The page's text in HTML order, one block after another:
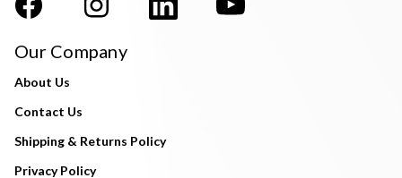
Our Company
About Us
Contact Us
Shipping & Returns Policy
Privacy Policy